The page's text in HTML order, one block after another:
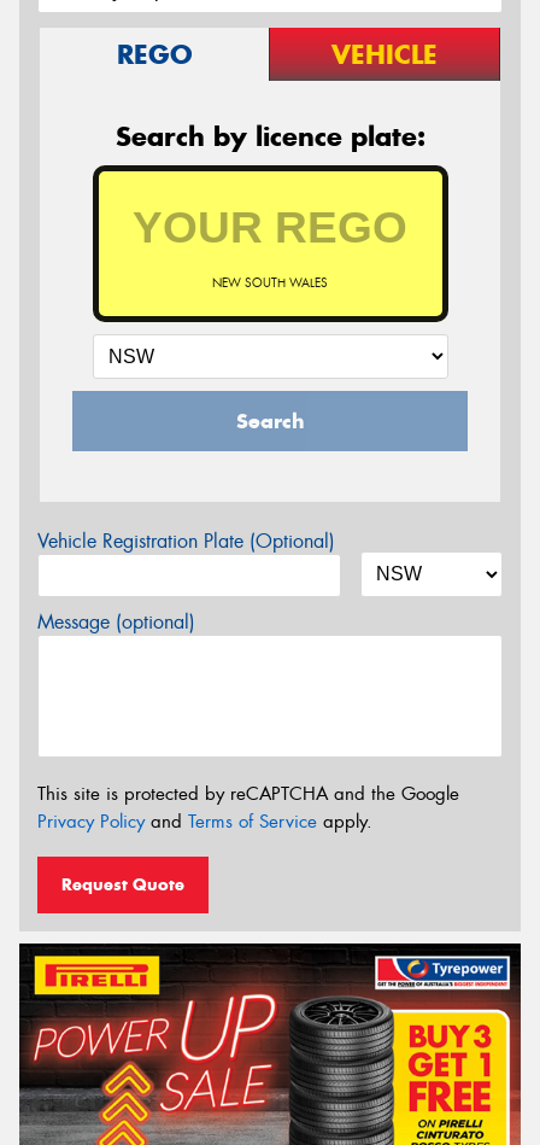
REGO VEHICLE
Search by licence plate:
NEW SOUTH WALES
Search
Vehicle Registration Plate (Optional)
Message (optional)
This site is protected by reCAPTCHA and the Google
Privacy Policyand Terms of Service apply.
Request Quote